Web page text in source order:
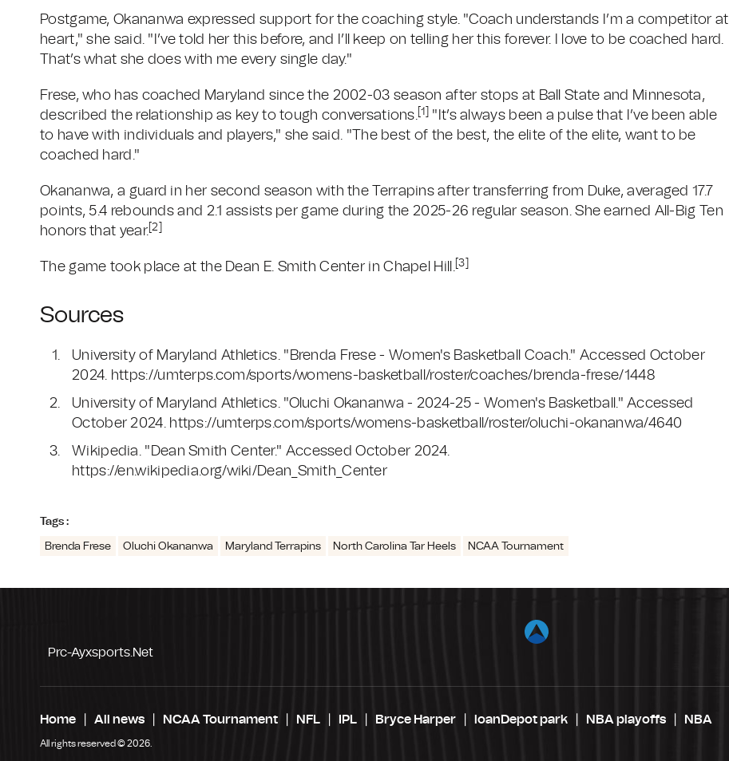
Postgame, Okananwa expressed support for the coaching style. "Coach understands I’m a competitor at
heart," she said. "I’ve told her this before, and I’ll keep on telling her this forever. I love to be coached hard.
That’s what she does with me every single day."
Frese, who has coached Maryland since the 2002-03 season after stops at Ball State and Minnesota,
described the relationship as key to tough conversations. [1]
"It’s always been a pulse that I’ve been able
to have with individuals and players," she said. "The best of the best, the elite of the elite, want to be
coached hard."
Okananwa, a guard in her second season with the Terrapins after transferring from Duke, averaged 17.7
points, 5.4 rebounds and 2.1 assists per game during the 2025-26 regular season. She earned All-Big Ten
honors that year. [2]
The game took place at the Dean E. Smith Center in Chapel Hill. [3]
Sources
University of Maryland Athletics. "Brenda Frese - Women's Basketball Coach." Accessed October
2024. https://umterps.com/sports/womens-basketball/roster/coaches/brenda-frese/1448
University of Maryland Athletics. "Oluchi Okananwa - 2024-25 - Women's Basketball." Accessed
October 2024. https://umterps.com/sports/womens-basketball/roster/oluchi-okananwa/4640
Wikipedia. "Dean Smith Center." Accessed October 2024.
https://en.wikipedia.org/wiki/Dean_Smith_Center
Tags :
Brenda Frese Oluchi Okananwa Maryland Terrapins North Carolina Tar Heels NCAA Tournament
Prc-Ayxsports.net
Home All news NCAA Tournament NFL IPL Bryce Harper loanDepot park NBA playoffs NBA
All rights reserved © 2026.